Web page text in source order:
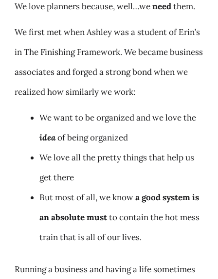
We love planners because, well…weneedthem.
We first met when Ashley was a student of Erin’s
in The Finishing Framework. We became business
associates and forged a strong bond when we
realized how similarly we work:
We want to be organized and we love the
ideaof being organized
We love all the pretty things that help us
get there
But most of all, we knowa good system is
an absolute mustto contain the hot mess
train that is all of our lives.
Running a business and having a life sometimes